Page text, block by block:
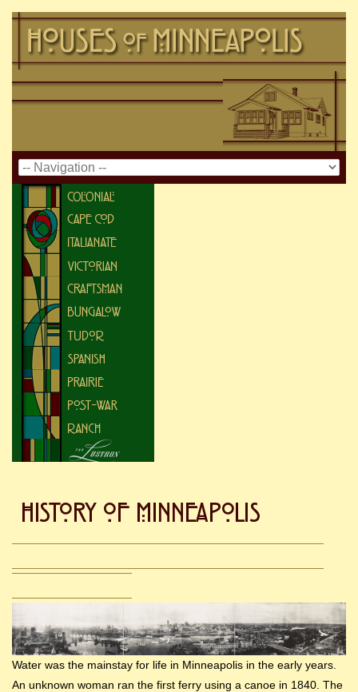
Water was the mainstay for life in Minneapolis in the early years.
An unknown woman ran the first ferry using a canoe in 1840. The